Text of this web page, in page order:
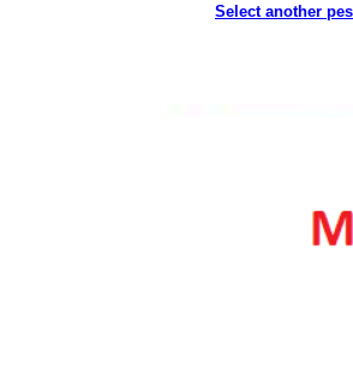
Select another